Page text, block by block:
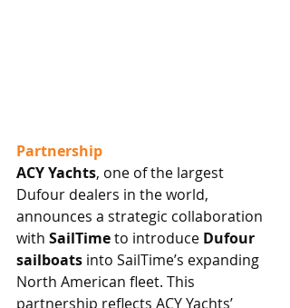
Partnership
ACY Yachts, one of the largest
Dufour dealers in the world,
announces a strategic collaboration
with SailTime to introduce Dufour
sailboats into SailTime’s expanding
North American fleet. This
partnership reflects ACY Yachts’